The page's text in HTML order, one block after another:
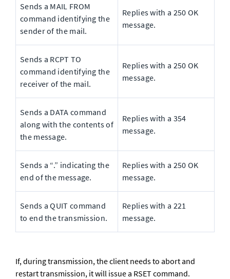
Sends a MAIL FROM
command identifying the
sender of the mail.
Replies with a 250 OK
message.
Sends a RCPT TO
command identifying the
receiver of the mail.
Replies with a 250 OK
message.
Sends a DATA command
along with the contents of
the message.
Replies with a 354
message.
Sends a “.” indicating the
end of the message.
Replies with a 250 OK
message.
Sends a QUIT command
to end the transmission.
Replies with a 221
message.
If, during transmission, the client needs to abort and
restart transmission, it will issue a RSET command.